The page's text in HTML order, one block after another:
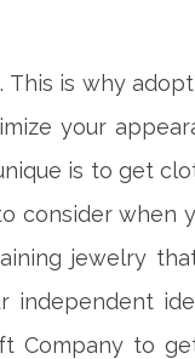
is why
your
is to get
consider when
jewelry
independent
Company to